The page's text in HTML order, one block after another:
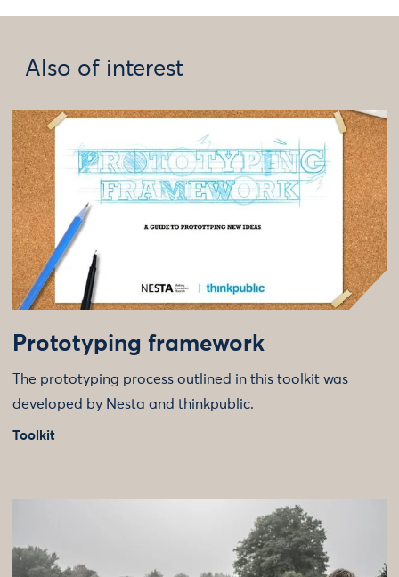
Also of interest
Prototyping framework
The prototyping process outlined in this toolkit was
developed by Nesta and thinkpublic.
Toolkit